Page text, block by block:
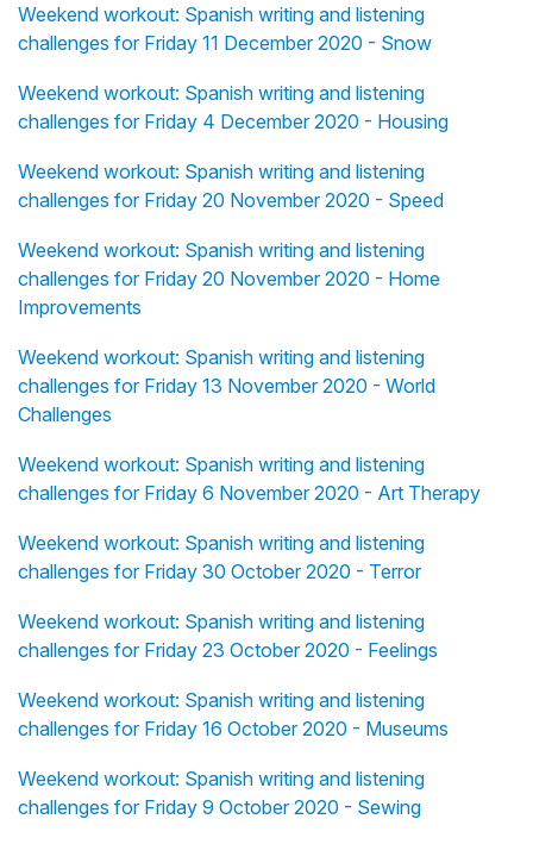
Weekend workout: Spanish writing and listening
challenges for Friday 11 December 2020 - Snow
Weekend workout: Spanish writing and listening
challenges for Friday 4 December 2020 - Housing
Weekend workout: Spanish writing and listening
challenges for Friday 20 November 2020 - Speed
Weekend workout: Spanish writing and listening
challenges for Friday 20 November 2020 - Home
Improvements
Weekend workout: Spanish writing and listening
challenges for Friday 13 November 2020 - World
Challenges
Weekend workout: Spanish writing and listening
challenges for Friday 6 November 2020 - Art Therapy
Weekend workout: Spanish writing and listening
challenges for Friday 30 October 2020 - Terror
Weekend workout: Spanish writing and listening
challenges for Friday 23 October 2020 - Feelings
Weekend workout: Spanish writing and listening
challenges for Friday 16 October 2020 - Museums
Weekend workout: Spanish writing and listening
challenges for Friday 9 October 2020 - Sewing